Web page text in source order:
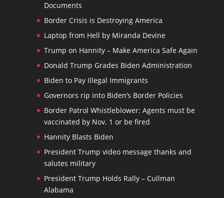
Documents
Border Crisis is Destroying America
Laptop from Hell by Miranda Devine
Trump on Hannity – Make America Safe Again
Donald Trump Grades Biden Administration
Biden to Pay Illegal Immigrants
Governors rip into Biden’s Border Policies
Border Patrol Whistleblower: Agents must be
vaccinated by Nov. 1 or be fired
Hannity Blasts Biden
President Trump video message thanks and
salutes military
President Trump Holds Rally – Cullman
Alabama